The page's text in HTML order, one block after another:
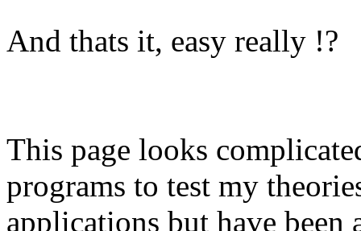
And thats it, easy really !?
This page looks
programs to test my
applications but have